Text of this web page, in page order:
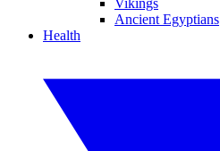
Vikings
Ancient Egyptians
Health